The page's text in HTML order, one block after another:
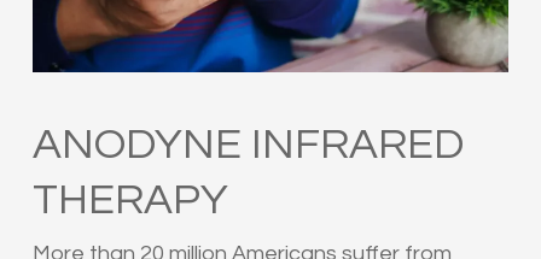
ANODYNE INFRARED
THERAPY
More than 20 million Americans suffer from